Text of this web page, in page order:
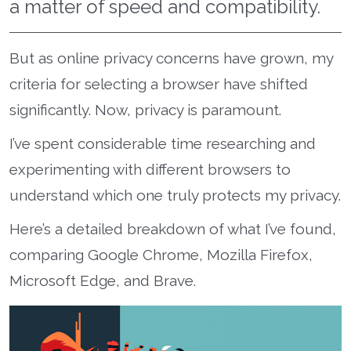
a matter of speed and compatibility.
But as online privacy concerns have grown, my
criteria for selecting a browser have shifted
significantly. Now, privacy is paramount.
I’ve spent considerable time researching and
experimenting with different browsers to
understand which one truly protects my privacy.
Here’s a detailed breakdown of what I’ve found,
comparing Google Chrome, Mozilla Firefox,
Microsoft Edge, and Brave.